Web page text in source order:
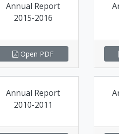
Annual Report
2015-2016
Open PDF
Annual Report
2010-2011